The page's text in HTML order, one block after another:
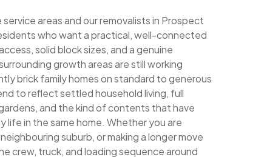
areas and our removalists in Prospect
who want a practical, well-connected
solid block sizes, and a genuine
growth areas are still working
brick family homes on standard to generous
to reflect settled household living, full
and the kind of contents that have
life in the same home. Whether you are
suburb, or making a longer move
crew, truck, and loading sequence around